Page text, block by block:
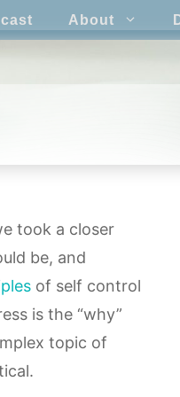
About
took a closer
be, and
of self control
is the “why”
topic of